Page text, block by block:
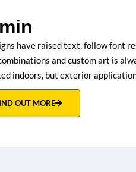
have raised text, follow font
and custom art is
indoors, but exterior
OUT MORE